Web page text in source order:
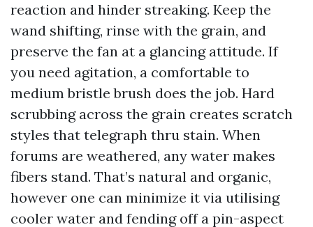
reaction and hinder streaking. Keep the
wand shifting, rinse with the grain, and
preserve the fan at a glancing attitude. If
you need agitation, a comfortable to
medium bristle brush does the job. Hard
scrubbing across the grain creates scratch
styles that telegraph thru stain. When
forums are weathered, any water makes
fibers stand. That’s natural and organic,
however one can minimize it via utilising
cooler water and fending off a pin-aspect